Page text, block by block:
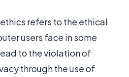
refers to the ethical
users face in some
to the violation of
through the use of